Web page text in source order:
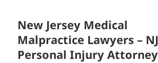
New Jersey Medical
Malpractice Lawyers – NJ
Personal Injury